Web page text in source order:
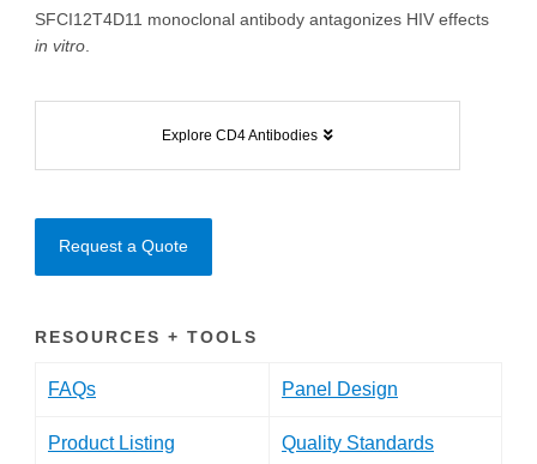
SFCI12T4D11 monoclonal antibody antagonizes HIV effects
in vitro.
Explore CD4 Antibodies
Request a Quote
RESOURCES + TOOLS
FAQs Panel Design
Product Listing Quality Standards